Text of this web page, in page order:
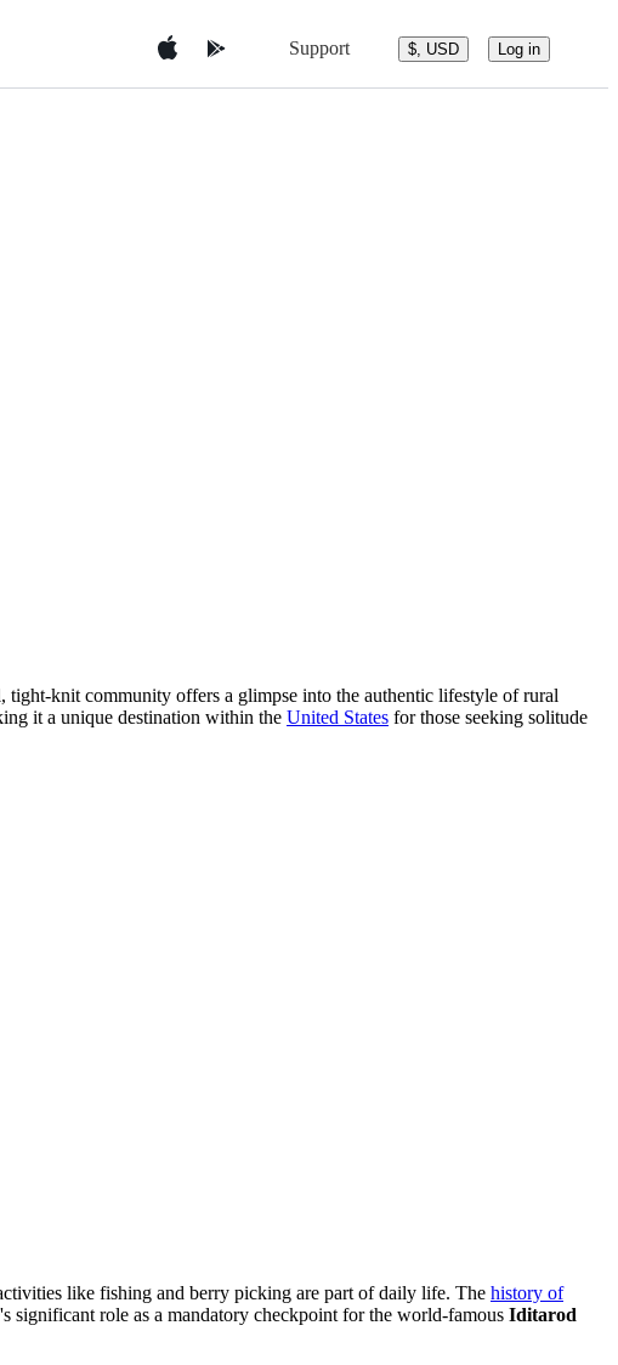
Support $, USD Log in
knit community offers a glimpse into the authentic lifestyle of rural
it a unique destination within the United States for those seeking solitude
like fishing and berry picking are part of daily life. The history of
significant role as a mandatory checkpoint for the world-famous Iditarod